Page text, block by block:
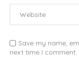
Save my name,
next time I comment.